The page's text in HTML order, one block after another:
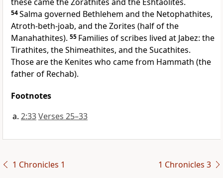
54Salma governed Bethlehem and the Netophathites,
Atroth-beth-joab, and the Zorites (half of the
Manahathites). 55 Families of scribes lived at Jabez: the
Tirathites, the Shimeathites, and the Sucathites.
Those are the Kenites who came from Hammath (the
father of Rechab).
Footnotes
2:33Verses 25–33
1 Chronicles 1 1 Chronicles 3